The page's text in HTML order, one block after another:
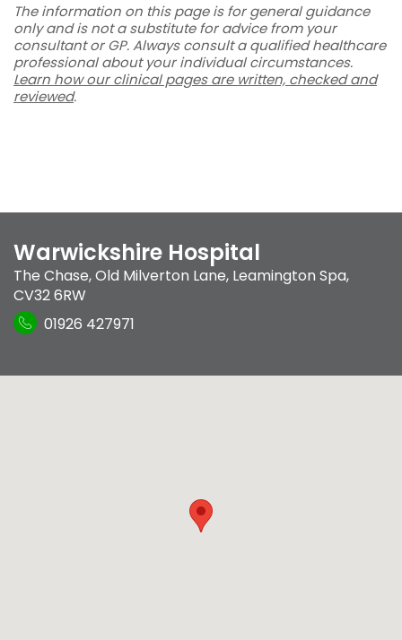
The information on this page is for general guidance
only and is not a substitute for advice from your
consultant or GP. Always consult a qualified healthcare
professional about your individual circumstances.
Learn how our clinical pages are written, checked and
reviewed.
Warwickshire Hospital
The Chase,Old Milverton Lane, Leamington Spa,
CV32 6RW
01926 427971